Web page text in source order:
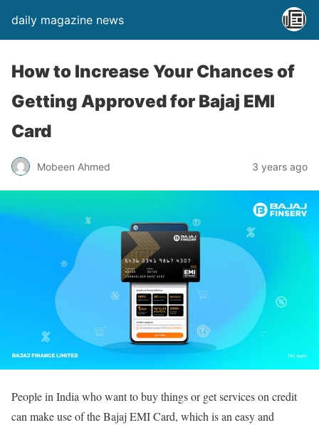
daily magazine news
How to Increase Your Chances of
Getting Approved for Bajaj EMI
Card
Mobeen Ahmed 3 years ago
People in India who want to buy things or get services on credit
can make use of the Bajaj EMI Card, which is an easy and